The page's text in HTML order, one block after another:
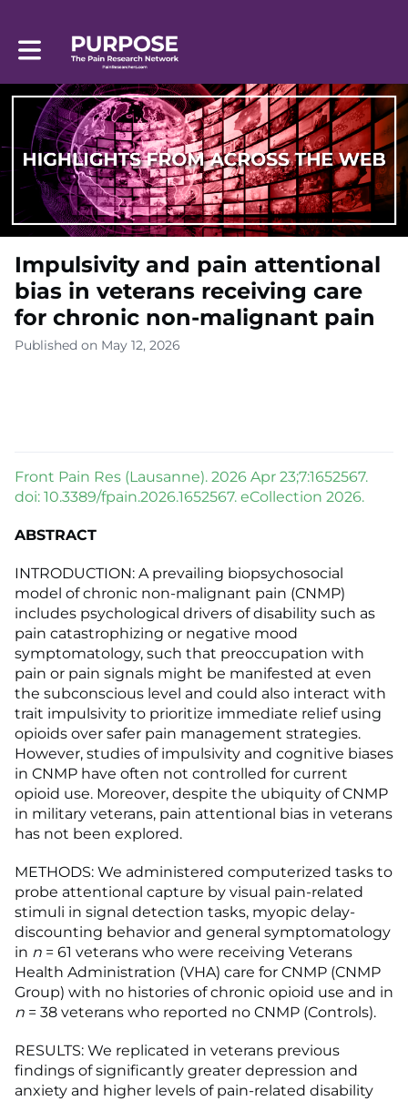
Toggle main navigation
Impulsivity and pain attentional
bias in veterans receiving care
for chronic non-malignant pain
Published on May 12, 2026
Front Pain Res (Lausanne). 2026 Apr 23;7:1652567.
doi: 10.3389/fpain.2026.1652567. eCollection 2026.
ABSTRACT
INTRODUCTION: A prevailing biopsychosocial
model of chronic non-malignant pain (CNMP)
includes psychological drivers of disability such as
pain catastrophizing or negative mood
symptomatology, such that preoccupation with
pain or pain signals might be manifested at even
the subconscious level and could also interact with
trait impulsivity to prioritize immediate relief using
opioids over safer pain management strategies.
However, studies of impulsivity and cognitive biases
in CNMP have often not controlled for current
opioid use. Moreover, despite the ubiquity of CNMP
in military veterans, pain attentional bias in veterans
has not been explored.
METHODS: We administered computerized tasks to
probe attentional capture by visual pain-related
stimuli in signal detection tasks, myopic delay-
discounting behavior and general symptomatology
in n = 61 veterans who were receiving Veterans
Health Administration (VHA) care for CNMP (CNMP
Group) with no histories of chronic opioid use and in
n = 38 veterans who reported no CNMP (Controls).
RESULTS: We replicated in veterans previous
findings of significantly greater depression and
anxiety and higher levels of pain-related disability